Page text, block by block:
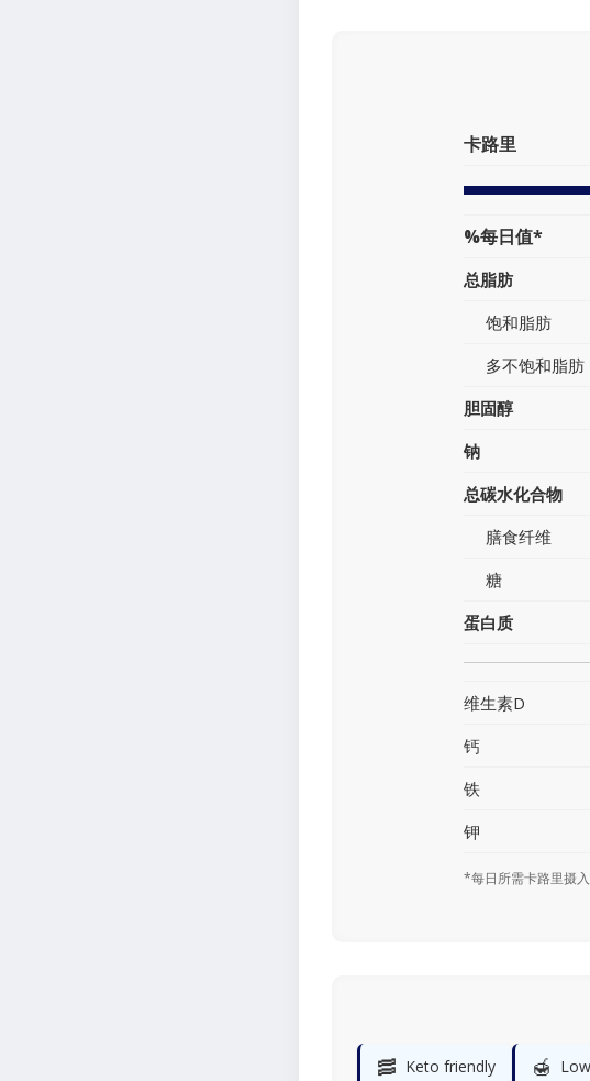
卡路里
%每日值*
总脂肪
饱和脂肪
多不饱和脂肪
胆固醇
钠
总碳水化合物
膳食纤维
糖
蛋白质
维生素D
钙
铁
钾
*每日所需卡路里摄
🥓 Keto friendly 🍯